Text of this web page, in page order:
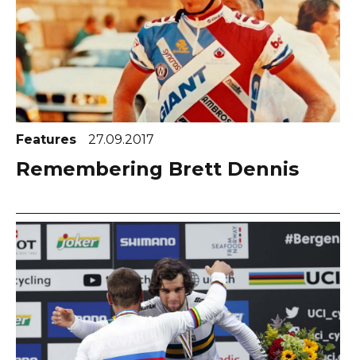
Features 27.09.2017
Remembering Brett Dennis